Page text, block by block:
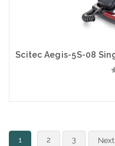
1
2 3 Next